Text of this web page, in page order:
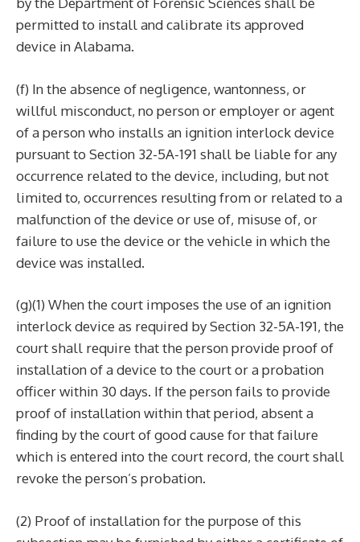
permitted to install and calibrate its approved
device in Alabama.
(f) In the absence of negligence, wantonness, or
willful misconduct, no person or employer or agent
of a person who installs an ignition interlock device
pursuant to Section 32-5A-191 shall be liable for any
occurrence related to the device, including, but not
limited to, occurrences resulting from or related to a
malfunction of the device or use of, misuse of, or
failure to use the device or the vehicle in which the
device was installed.
(g)(1) When the court imposes the use of an ignition
interlock device as required by Section 32-5A-191, the
court shall require that the person provide proof of
installation of a device to the court or a probation
officer within 30 days. If the person fails to provide
proof of installation within that period, absent a
finding by the court of good cause for that failure
which is entered into the court record, the court shall
revoke the person’s probation.
(2) Proof of installation for the purpose of this